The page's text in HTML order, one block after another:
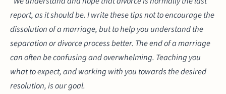
report, as it should be. I write these tips not to encourage the
dissolution of a marriage, but to help you understand the
separation or divorce process better. The end of a marriage
can often be confusing and overwhelming. Teaching you
what to expect, and working with you towards the desired
resolution, is our goal.